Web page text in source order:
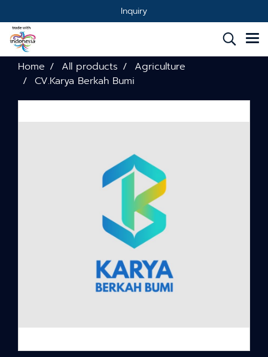
Inquiry
Home All products
Agriculture
CV.Karya Berkah Bumi